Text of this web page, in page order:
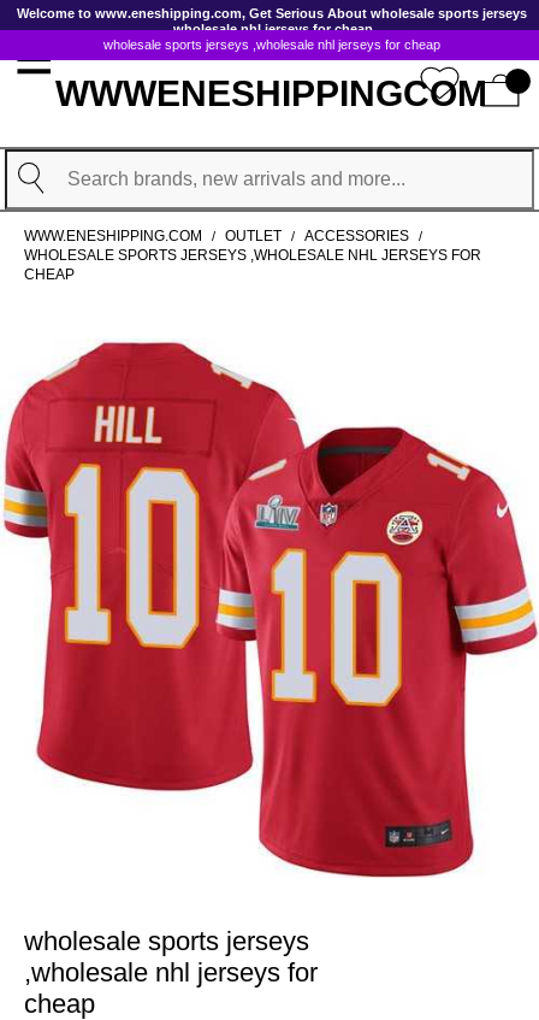
GoToContentActionLink
WWWENESHIPPINGCOM
Search
WWW.ENESHIPPING.COM / OUTLET / ACCESSORIES /
WHOLESALE SPORTS JERSEYS ,WHOLESALE NHL JERSEYS FOR
CHEAP
wholesale sports jerseys
,wholesale nhl jerseys for
cheap
Welcome to www.eneshipping.com, Get Serious About wholesale sports jerseys
,wholesale nhl jerseys for cheap
wholesale sports jerseys ,wholesale nhl jerseys for cheap